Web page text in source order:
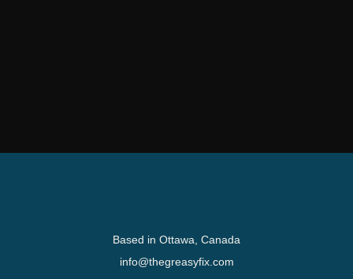
Based in Ottawa, Canada
info@thegreasyfix.com